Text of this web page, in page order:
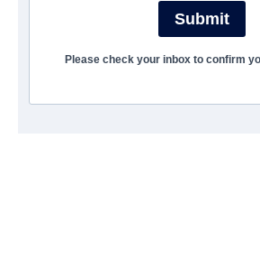
until she disappeared mysteriously from
Submit
Please check your inbox to confirm